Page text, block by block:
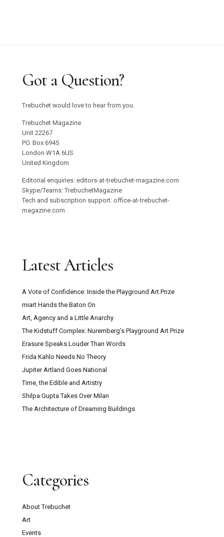
Got a Question?
Trebuchet would love to hear from you.
Trebuchet Magazine
Unit 22267
PO. Box 6945
London W1A 6US
United Kingdom
Editorial enquiries: editors-at-trebuchet-magazine.com
Skype/Teams: TrebuchetMagazine
Tech and subscription support: office-at-trebuchet-
magazine.com
Latest Articles
A Vote of Confidence: Inside the Playground Art Prize
miart Hands the Baton On
Art, Agency and a Little Anarchy
The Kidstuff Complex: Nuremberg’s Playground Art Prize
Erasure Speaks Louder Than Words
Frida Kahlo Needs No Theory
Jupiter Artland Goes National
Time, the Edible and Artistry
Shilpa Gupta Takes Over Milan
The Architecture of Dreaming Buildings
Categories
About Trebuchet
Art
Events